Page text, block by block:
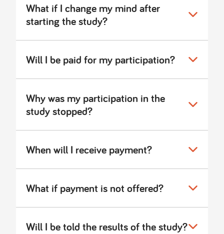
What if I change my mind after
starting the study?
Will I be paid for my participation?
Why was my participation in the
study stopped?
When will I receive payment?
What if payment is not offered?
Will I be told the results of the study?